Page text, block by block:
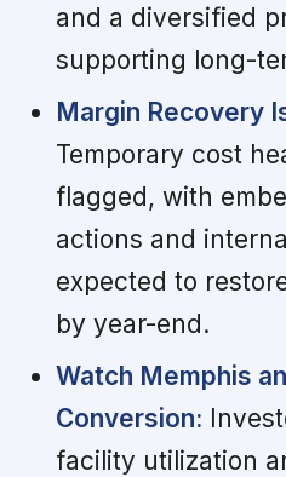
and a diversified
supporting long-
Margin Recovery
Temporary cost
flagged, with
actions and
expected to
by year-end.
Watch Memphis
Conversion:
facility utilization